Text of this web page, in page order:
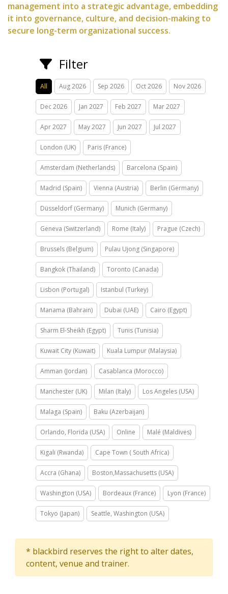
management into a strategic advantage, embedding
it into governance, culture, and decision-making to
secure long-term organizational success.
Filter
All Aug 2026 Sep 2026 Oct 2026 Nov 2026
Dec 2026 Jan 2027 Feb 2027 Mar 2027
Apr 2027 May 2027 Jun 2027 Jul 2027
London (UK) Paris (France)
Amsterdam (Netherlands) Barcelona (Spain)
Madrid (Spain) Vienna (Austria) Berlin (Germany)
Düsseldorf (Germany) Munich (Germany)
Geneva (Switzerland) Rome (Italy) Prague (Czech)
Brussels (Belgium) Pulau Ujong (Singapore)
Bangkok (Thailand) Toronto (Canada)
Lisbon (Portugal) Istanbul (Turkey)
Manama (Bahrain) Dubai (UAE) Cairo (Egypt)
Sharm El-Sheikh (Egypt) Tunis (Tunisia)
Kuwait City (Kuwait) Kuala Lumpur (Malaysia)
Amman (Jordan) Casablanca (Morocco)
Manchester (UK) Milan (Italy) Los Angeles (USA)
Malaga (Spain) Baku (Azerbaijan)
Orlando, Florida (USA) Online Malé (Maldives)
Kigali (Rwanda) Cape Town ( South Africa)
Accra (Ghana) Boston,Massachusetts (USA)
Washington (USA) Bordeaux (France) Lyon (France)
Tokyo (Japan) Seattle, Washington (USA)
* blackbird reserves the right to alter dates,
content, venue and trainer.